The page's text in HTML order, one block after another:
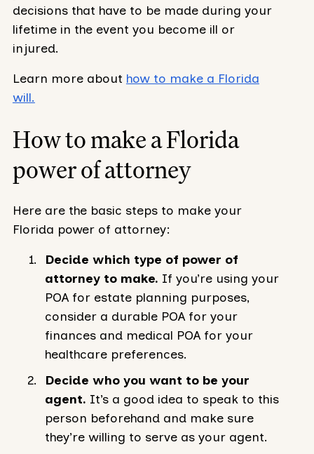
decisions that have to be made during your
lifetime in the event you become ill or
injured.
Learn more about how to make a Florida
will.
How to make a Florida
power of attorney
Here are the basic steps to make your
Florida power of attorney:
Decide which type of power of
attorney to make. If you’re using your
POA for estate planning purposes,
consider a durable POA for your
finances and medical POA for your
healthcare preferences.
Decide who you want to be your
agent. It’s a good idea to speak to this
person beforehand and make sure
they’re willing to serve as your agent.